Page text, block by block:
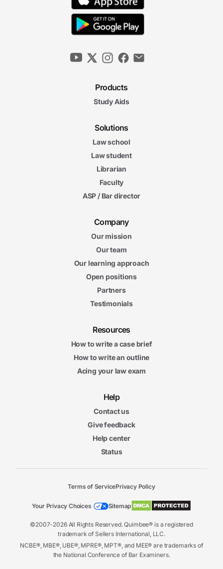
Products
Study Aids
Solutions
Law school
Law student
Librarian
Faculty
ASP / Bar director
Company
Our mission
Our team
Our learning approach
Open positions
Partners
Testimonials
Resources
How to write a case brief
How to write an outline
Acing your law exam
Help
Contact us
Give feedback
Help center
Status
©2007-2026 All Rights Reserved. Quimbee® is a registered
trademark of Sellers International, LLC.
NCBE®, MBE®, UBE®, MPRE®, MPT®, and MEE® are trademarks of
the National Conference of Bar Examiners.
Terms of ServicePrivacy Policy
Your Privacy Choices Sitemap